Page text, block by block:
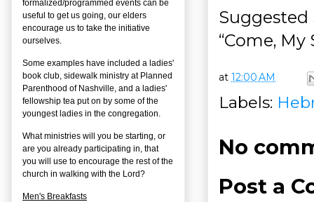
Suggested
“Come, My
at 12:00 AM
Labels:
No
Post a
formalized/programmed events can be
useful to get us going, our elders
encourage us to take the initiative
ourselves.
Some examples have included a ladies'
book club, sidewalk ministry at Planned
Parenthood of Nashville, and a ladies'
fellowship tea put on by some of the
youngest ladies in the congregation.
What ministries will you be starting, or
are you already participating in, that
you will use to encourage the rest of the
church in walking with the Lord?
Men's Breakfasts